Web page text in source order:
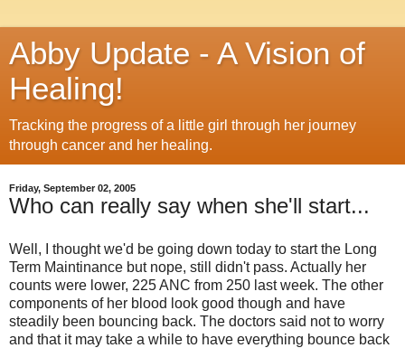
Abby Update - A Vision of
Healing!
Tracking the progress of a little girl through her journey
through cancer and her healing.
Friday, September 02, 2005
Who can really say when she'll start...
Well, I thought we'd be going down today to start the Long
Term Maintinance but nope, still didn't pass. Actually her
counts were lower, 225 ANC from 250 last week. The other
components of her blood look good though and have
steadily been bouncing back. The doctors said not to worry
and that it may take a while to have everything bounce back